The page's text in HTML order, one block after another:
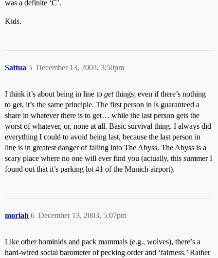
was a definite ‘C’.
Kids.
Sattua December 13, 2003, 3:50pm
5
I think it’s about being in line to getthings; even if there’s nothing
to get, it’s the same principle. The first person in is guaranteed a
share in whatever there is to get… while the last person gets the
worst of whatever, or, none at all. Basic survival thing. I always did
everything I could to avoid being last, because the last person in
line is in greatest danger of falling into The Abyss. The Abyss is a
scary place where no one will ever find you (actually, this summer I
found out that it’s parking lot 41 of the Munich airport).
moriah December 13, 2003, 5:07pm
6
Like other hominids and pack mammals (e.g., wolves), there’s a
hard-wired social barometer of pecking order and ‘fairness.’ Rather